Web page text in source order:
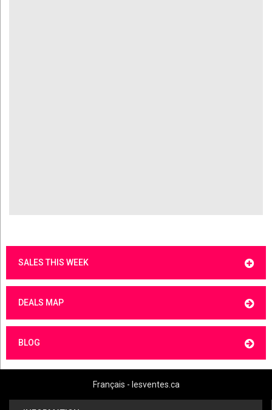
SALES THIS WEEK
DEALS MAP
BLOG
Français - lesventes.ca